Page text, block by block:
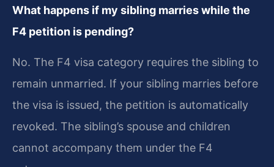
What happens if my sibling marries while the
F4 petition is pending?
No. The F4 visa category requires the sibling to
remain unmarried. If your sibling marries before
the visa is issued, the petition is automatically
revoked. The sibling’s spouse and children
cannot accompany them under the F4